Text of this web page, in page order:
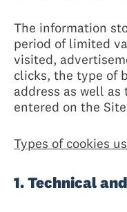
The information
period of limited
visited,
clicks, the type of
address as well
entered on the
Types of cookies
1. Technical